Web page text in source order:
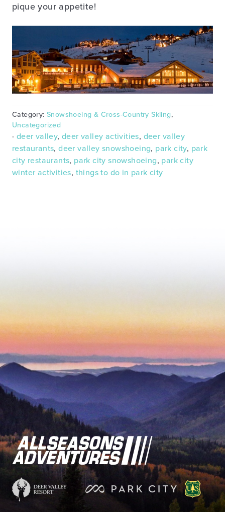
pique your appetite!
Category:Snowshoeing & Cross-Country Skiing,
Uncategorized
· deer valley,deer valley activities, deer valley
restaurants,deer valley snowshoeing, park city, park
city restaurants, park city snowshoeing, park city
winter activities, things to do in park city